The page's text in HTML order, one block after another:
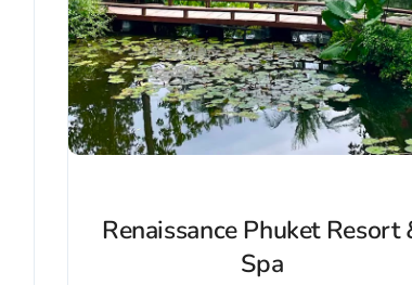
Renaissance Phuket Resort
Spa